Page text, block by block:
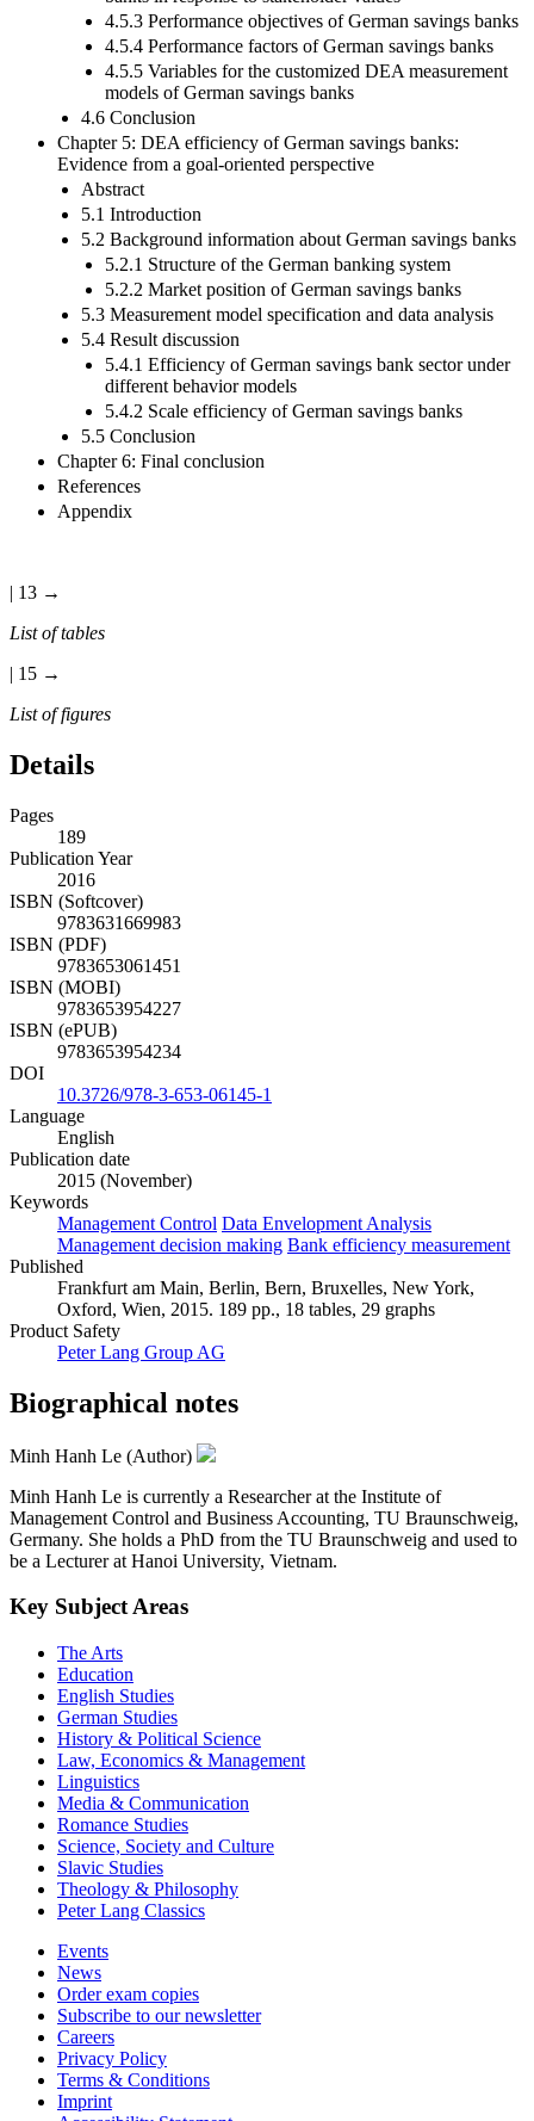
4.5.3 Performance objectives of German savings banks
4.5.4 Performance factors of German savings banks
4.5.5 Variables for the customized DEA measurement
models of German savings banks
4.6 Conclusion
Chapter 5: DEA efficiency of German savings banks:
Evidence from a goal-oriented perspective
Abstract
5.1 Introduction
5.2 Background information about German savings banks
5.2.1 Structure of the German banking system
5.2.2 Market position of German savings banks
5.3 Measurement model specification and data analysis
5.4 Result discussion
5.4.1 Efficiency of German savings bank sector under
different behavior models
5.4.2 Scale efficiency of German savings banks
5.5 Conclusion
Chapter 6: Final conclusion
References
Appendix
| 13 →
List of tables
| 15 →
List of figures
Details
Pages
189
Publication Year
2016
ISBN (Softcover)
9783631669983
ISBN (PDF)
9783653061451
ISBN (MOBI)
9783653954227
ISBN (ePUB)
9783653954234
DOI
10.3726/978-3-653-06145-1
Language
English
Publication date
2015 (November)
Keywords
Management Control Data Envelopment Analysis
Management decision making Bank efficiency measurement
Published
Frankfurt am Main, Berlin, Bern, Bruxelles, New York,
Oxford, Wien, 2015. 189 pp., 18 tables, 29 graphs
Product Safety
Peter Lang Group AG
Biographical notes
Minh Hanh Le (Author)
Minh Hanh Le is currently a Researcher at the Institute of
Management Control and Business Accounting, TU Braunschweig,
Germany. She holds a PhD from the TU Braunschweig and used to
be a Lecturer at Hanoi University, Vietnam.
Key Subject Areas
The Arts
Education
English Studies
German Studies
History & Political Science
Law, Economics & Management
Linguistics
Media & Communication
Romance Studies
Science, Society and Culture
Slavic Studies
Theology & Philosophy
Peter Lang Classics
Events
News
Order exam copies
Subscribe to our newsletter
Careers
Privacy Policy
Terms & Conditions
Imprint